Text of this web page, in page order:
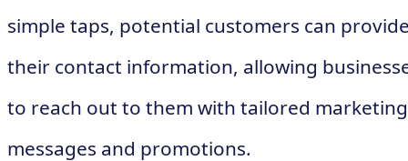
simple taps, potential customers can
their contact information, allowing
to reach out to them with tailored marketing
messages and promotions.